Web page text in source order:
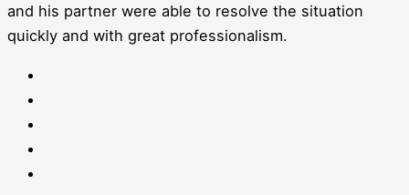
and his partner were able to resolve the situation
quickly and with great professionalism.